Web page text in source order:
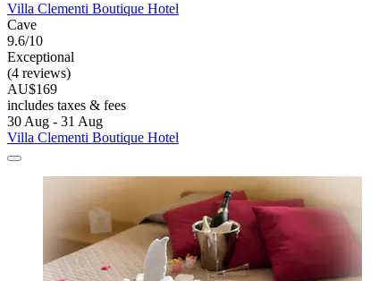
Villa Clementi Boutique Hotel
Cave
9.6/10
Exceptional
(4 reviews)
AU$169
includes taxes & fees
30 Aug - 31 Aug
Villa Clementi Boutique Hotel